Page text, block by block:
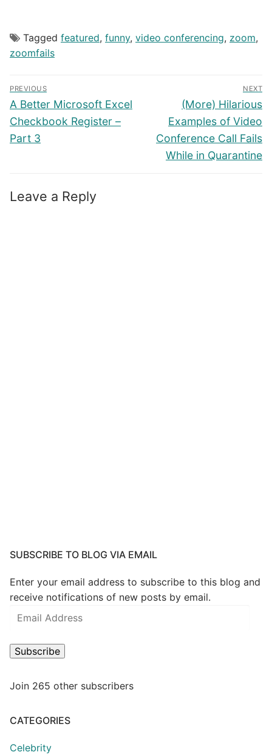
Tagged featured, funny, video conferencing, zoom,
zoomfails
Post
navigation
PREVIOUS
Previous
post:
A Better Microsoft Excel
Checkbook Register –
Part 3
NEXT
Next
post:
(More) Hilarious
Examples of Video
Conference Call Fails
While in Quarantine
Leave a Reply
SUBSCRIBE TO BLOG VIA EMAIL
Enter your email address to subscribe to this blog and
receive notifications of new posts by email.
Email
Subscribe
Join 265 other subscribers
CATEGORIES
Celebrity